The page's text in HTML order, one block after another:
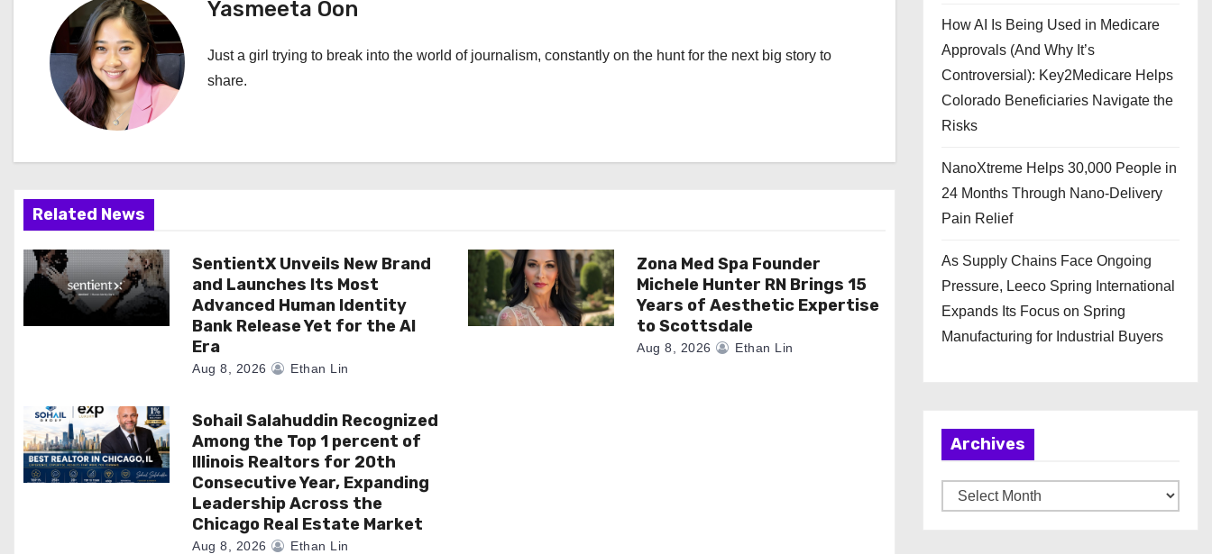
n
a
v
g
a
t
i
o
Yasmeeta Oon
Just a girl trying to break into the world of journalism, constantly on the hunt for the next big story to
share.
Related News
SentientX Unveils New Brand
and Launches Its Most
Advanced Human Identity
Bank Release Yet for the AI
Era
Aug 8, 2026 Ethan Lin
Zona Med Spa Founder
Michele Hunter RN Brings 15
Years of Aesthetic Expertise
to Scottsdale
Aug 8, 2026 Ethan Lin
Sohail Salahuddin Recognized
Among the Top 1 percent of
Illinois Realtors for 20th
Consecutive Year, Expanding
Leadership Across the
Chicago Real Estate Market
Aug 8, 2026 Ethan Lin
How AI Is Being Used in Medicare
Approvals (And Why It’s
Controversial): Key2Medicare Helps
Colorado Beneficiaries Navigate the
Risks
NanoXtreme Helps 30,000 People in
24 Months Through Nano-Delivery
Pain Relief
As Supply Chains Face Ongoing
Pressure, Leeco Spring International
Expands Its Focus on Spring
Manufacturing for Industrial Buyers
Archives
r